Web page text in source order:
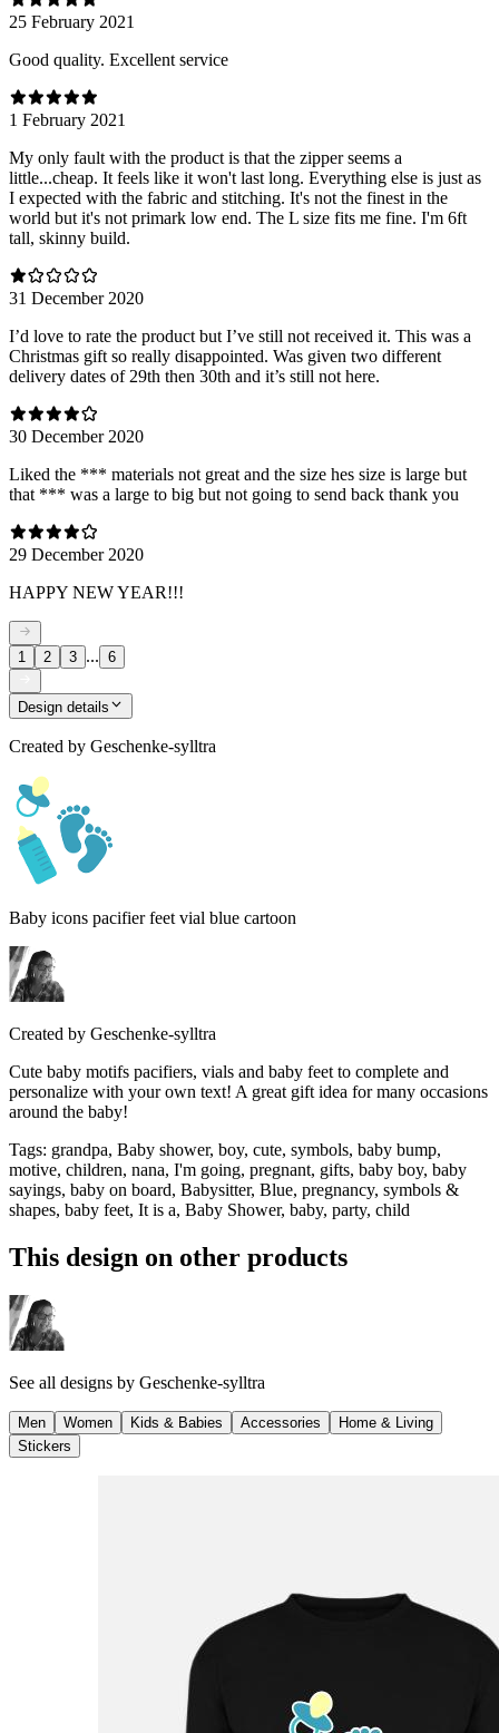
25 February 2021
Good quality. Excellent service
1 February 2021
My only fault with the product is that the zipper seems a
little...cheap. It feels like it won't last long. Everything else is just as
I expected with the fabric and stitching. It's not the finest in the
world but it's not primark low end. The L size fits me fine. I'm 6ft
tall, skinny build.
31 December 2020
I’d love to rate the product but I’ve still not received it. This was a
Christmas gift so really disappointed. Was given two different
delivery dates of 29th then 30th and it’s still not here.
30 December 2020
Liked the *** materials not great and the size hes size is large but
that *** was a large to big but not going to send back thank you
29 December 2020
HAPPY NEW YEAR!!!
1 2 3 ... 6
Design details
Created by Geschenke-sylltra
Baby icons pacifier feet vial blue cartoon
Created by Geschenke-sylltra
Cute baby motifs pacifiers, vials and baby feet to complete and
personalize with your own text! A great gift idea for many occasions
around the baby!
Tags: grandpa, Baby shower, boy, cute, symbols, baby bump,
motive, children, nana, I'm going, pregnant, gifts, baby boy, baby
sayings, baby on board, Babysitter, Blue, pregnancy, symbols &
shapes, baby feet, It is a, Baby Shower, baby, party, child
This design on other products
See all designs by Geschenke-sylltra
Men Women Kids & Babies Accessories
Home & Living
Stickers